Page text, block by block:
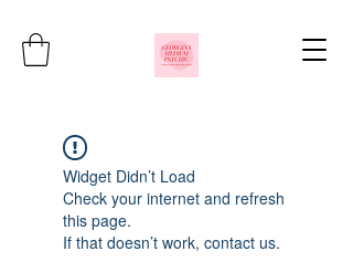
Widget Didn’t Load
Check your internet and refresh
this page.
If that doesn’t work, contact us.